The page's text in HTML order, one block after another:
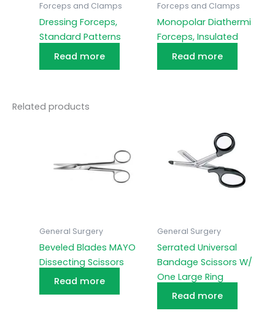
Forceps and Clamps
Dressing Forceps,
Standard Patterns
Read more
Forceps and Clamps
Monopolar Diathermi
Forceps, Insulated
Read more
Related products
General Surgery
Beveled Blades MAYO
Dissecting Scissors
Read more
General Surgery
Serrated Universal
Bandage Scissors W/
One Large Ring
Read more